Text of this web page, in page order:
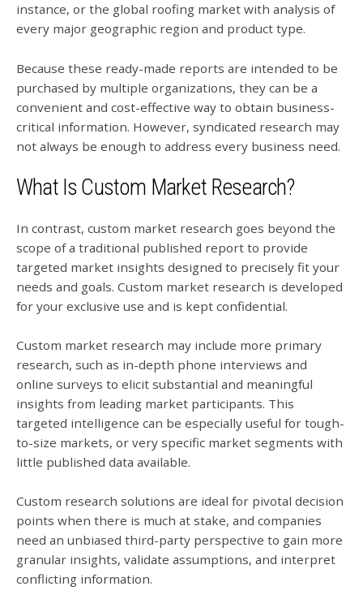
instance, or the global roofing market with analysis of
every major geographic region and product type.
Because these ready-made reports are intended to be
purchased by multiple organizations, they can be a
convenient and cost-effective way to obtain business-
critical information. However, syndicated research may
not always be enough to address every business need.
What Is Custom Market Research?
In contrast, custom market research goes beyond the
scope of a traditional published report to provide
targeted market insights designed to precisely fit your
needs and goals. Custom market research is developed
for your exclusive use and is kept confidential.
Custom market research may include more primary
research, such as in-depth phone interviews and
online surveys to elicit substantial and meaningful
insights from leading market participants. This
targeted intelligence can be especially useful for tough-
to-size markets, or very specific market segments with
little published data available.
Custom research solutions are ideal for pivotal decision
points when there is much at stake, and companies
need an unbiased third-party perspective to gain more
granular insights, validate assumptions, and interpret
conflicting information.